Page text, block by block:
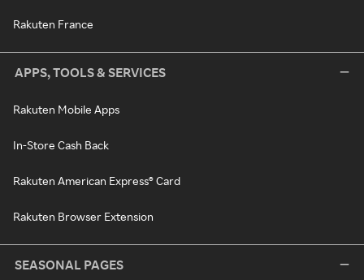
Rakuten France
APPS, TOOLS & SERVICES
Rakuten Mobile Apps
In-Store Cash Back
Rakuten American Express® Card
Rakuten Browser Extension
SEASONAL PAGES